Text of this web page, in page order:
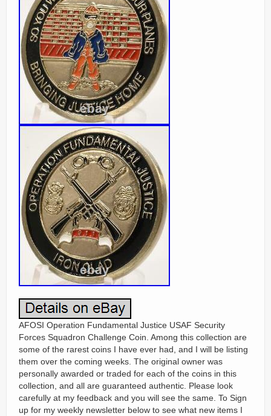
AFOSI Operation Fundamental Justice USAF Security
Forces Squadron Challenge Coin. Among this collection are
some of the rarest coins I have ever had, and I will be listing
them over the coming weeks. The original owner was
personally awarded or traded for each of the coins in this
collection, and all are guaranteed authentic. Please look
carefully at my feedback and you will see the same. To Sign
up for my weekly newsletter below to see what new items I